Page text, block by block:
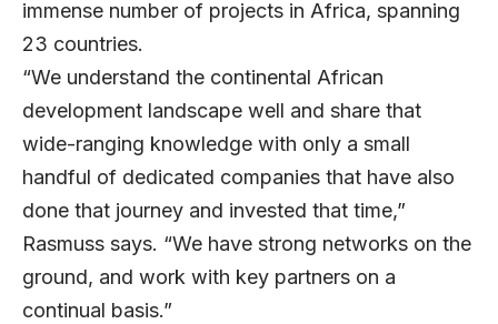
immense number of projects in Africa, spanning
23 countries.
“We understand the continental African
development landscape well and share that
wide-ranging knowledge with only a small
handful of dedicated companies that have also
done that journey and invested that time,”
Rasmuss says. “We have strong networks on the
ground, and work with key partners on a
continual basis.”